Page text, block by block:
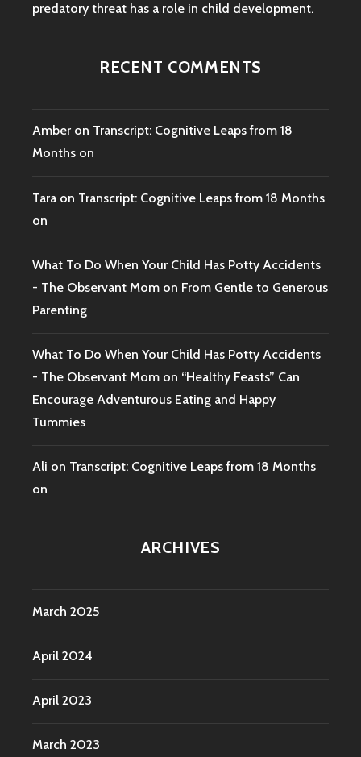
predatory threat has a role in child development.
RECENT COMMENTS
Amber on Transcript: Cognitive Leaps from 18
Months on
Tara on Transcript: Cognitive Leaps from 18 Months
on
What To Do When Your Child Has Potty Accidents
- The Observant Mom on From Gentle to Generous
Parenting
What To Do When Your Child Has Potty Accidents
- The Observant Mom on “Healthy Feasts” Can
Encourage Adventurous Eating and Happy
Tummies
Ali on Transcript: Cognitive Leaps from 18 Months
on
ARCHIVES
March 2025
April 2024
April 2023
March 2023